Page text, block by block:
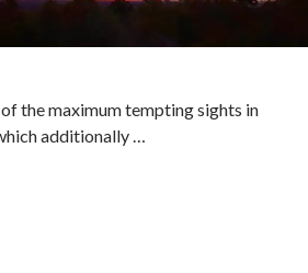
of the maximum tempting sights in
additionally …